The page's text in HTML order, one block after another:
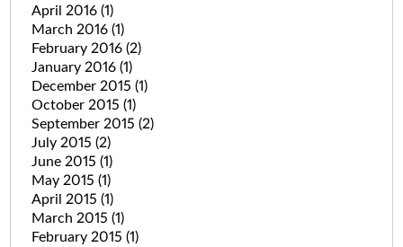
April 2016 (1)
March 2016 (1)
February 2016 (2)
January 2016 (1)
December 2015 (1)
October 2015 (1)
September 2015 (2)
July 2015 (2)
June 2015 (1)
May 2015 (1)
April 2015 (1)
March 2015 (1)
February 2015 (1)